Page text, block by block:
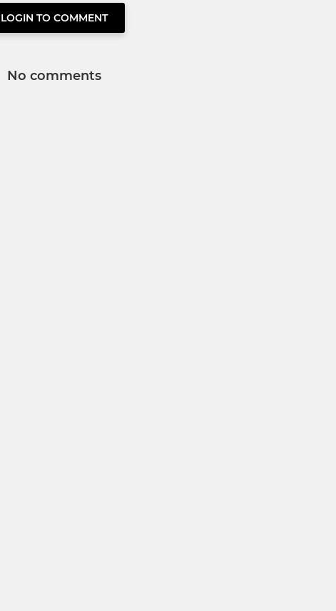
LOGIN TO COMMENT
No comments